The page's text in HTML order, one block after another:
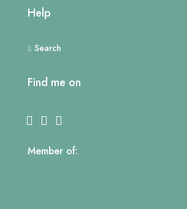
Help
Search
Find me on
Member of: